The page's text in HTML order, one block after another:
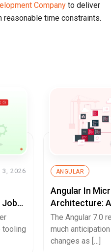
Company to deliver
time constraints.
3, 2026
Job
tooling
ANGULAR
Angular In
Architecture:
Web
The Angular 7.0
much
changes as […]